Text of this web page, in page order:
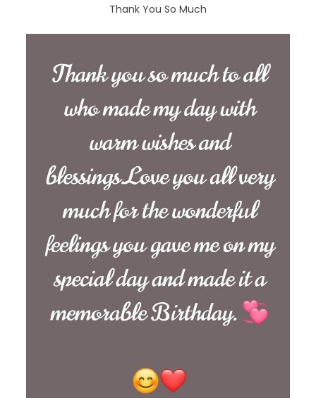
Thank You So Much